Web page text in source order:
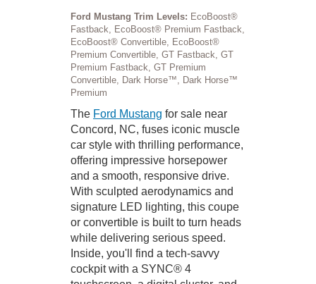
Ford Mustang Trim Levels: EcoBoost®
Fastback, EcoBoost® Premium Fastback,
EcoBoost® Convertible, EcoBoost®
Premium Convertible, GT Fastback, GT
Premium Fastback, GT Premium
Convertible, Dark Horse™, Dark Horse™
Premium
The Ford Mustang for sale near
Concord, NC, fuses iconic muscle
car style with thrilling performance,
offering impressive horsepower
and a smooth, responsive drive.
With sculpted aerodynamics and
signature LED lighting, this coupe
or convertible is built to turn heads
while delivering serious speed.
Inside, you'll find a tech-savvy
cockpit with a SYNC® 4